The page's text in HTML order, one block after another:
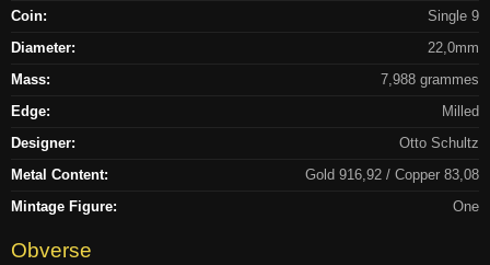
Coin: Single 9
Diameter: 22,0mm
Mass: 7,988 grammes
Edge: Milled
Designer: Otto Schultz
Metal Content: Gold 916,92 / Copper 83,08
Mintage Figure: One
Obverse